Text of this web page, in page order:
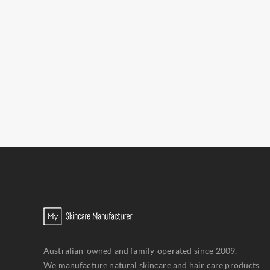
Australian-owned and family-operated since 2009.
We manufacture natural skincare and hair care products